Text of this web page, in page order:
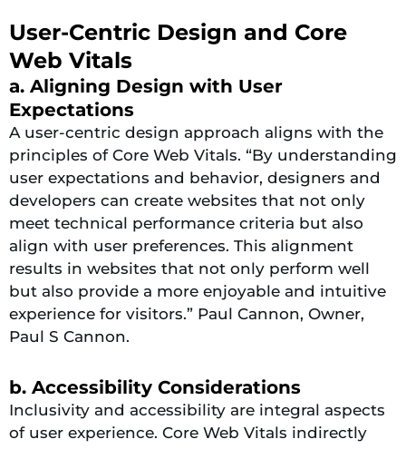
User-Centric Design and Core
Web Vitals
a. Aligning Design with User
Expectations
A user-centric design approach aligns with the
principles of Core Web Vitals. “By understanding
user expectations and behavior, designers and
developers can create websites that not only
meet technical performance criteria but also
align with user preferences. This alignment
results in websites that not only perform well
but also provide a more enjoyable and intuitive
experience for visitors.” Paul Cannon, Owner,
Paul S Cannon.
b. Accessibility Considerations
Inclusivity and accessibility are integral aspects
of user experience. Core Web Vitals indirectly